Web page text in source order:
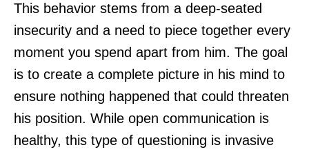
This behavior stems from a deep-seated
insecurity and a need to piece together every
moment you spend apart from him. The goal
is to create a complete picture in his mind to
ensure nothing happened that could threaten
his position. While open communication is
healthy, this type of questioning is invasive